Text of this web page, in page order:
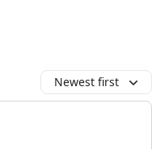
Newest first